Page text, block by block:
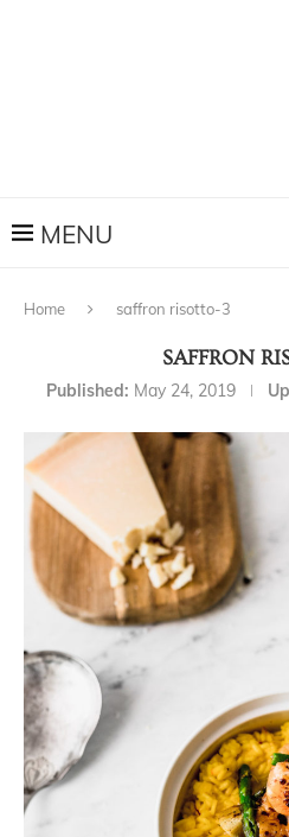
Home saffron risotto-3
SAFFRON
Published: May 24, 2019